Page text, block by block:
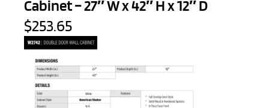
Cabinet – 27″ W x 42″ H x 12″ D
$253.65